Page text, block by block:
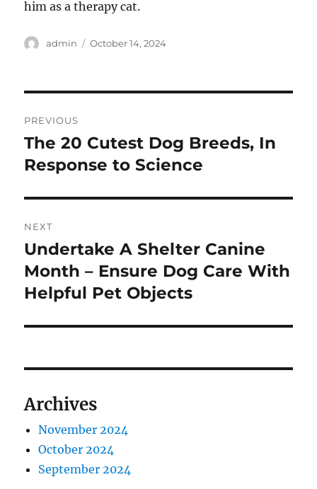
him as a therapy cat.
Author
admin
Posted
October 14, 2024
navigation
PREVIOUS
Previous
post:
The 20 Cutest Dog Breeds, In
Response to Science
NEXT
Next
post:
Undertake A Shelter Canine
Month – Ensure Dog Care With
Helpful Pet Objects
Archives
November 2024
October 2024
September 2024